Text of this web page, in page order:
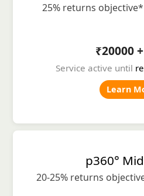
25% returns
₹20000
Service active until
Learn
p360°
20-25% returns